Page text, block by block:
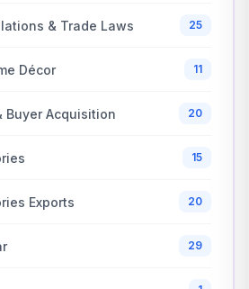
& Trade Laws 25
Décor 11
Buyer Acquisition 20
15
Exports 20
29